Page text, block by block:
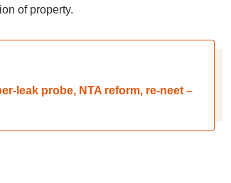
of property.
leak probe, NTA reform, re-neet –